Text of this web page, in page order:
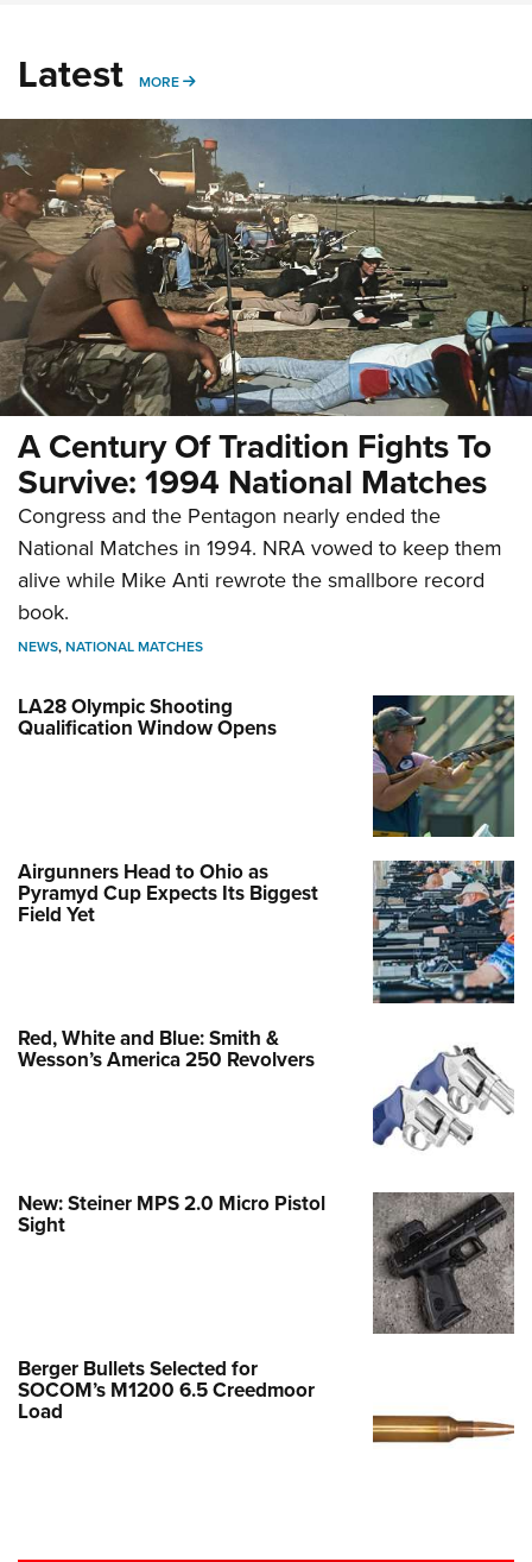
Latest MORE MORE
A Century Of Tradition Fights To
Survive: 1994 National Matches
Congress and the Pentagon nearly ended the
National Matches in 1994. NRA vowed to keep them
alive while Mike Anti rewrote the smallbore record
book.
NEWS,NATIONAL MATCHES
LA28 Olympic Shooting
Qualification Window Opens
Airgunners Head to Ohio as
Pyramyd Cup Expects Its Biggest
Field Yet
Red, White and Blue: Smith &
Wesson’s America 250 Revolvers
New: Steiner MPS 2.0 Micro Pistol
Sight
Berger Bullets Selected for
SOCOM’s M1200 6.5 Creedmoor
Load